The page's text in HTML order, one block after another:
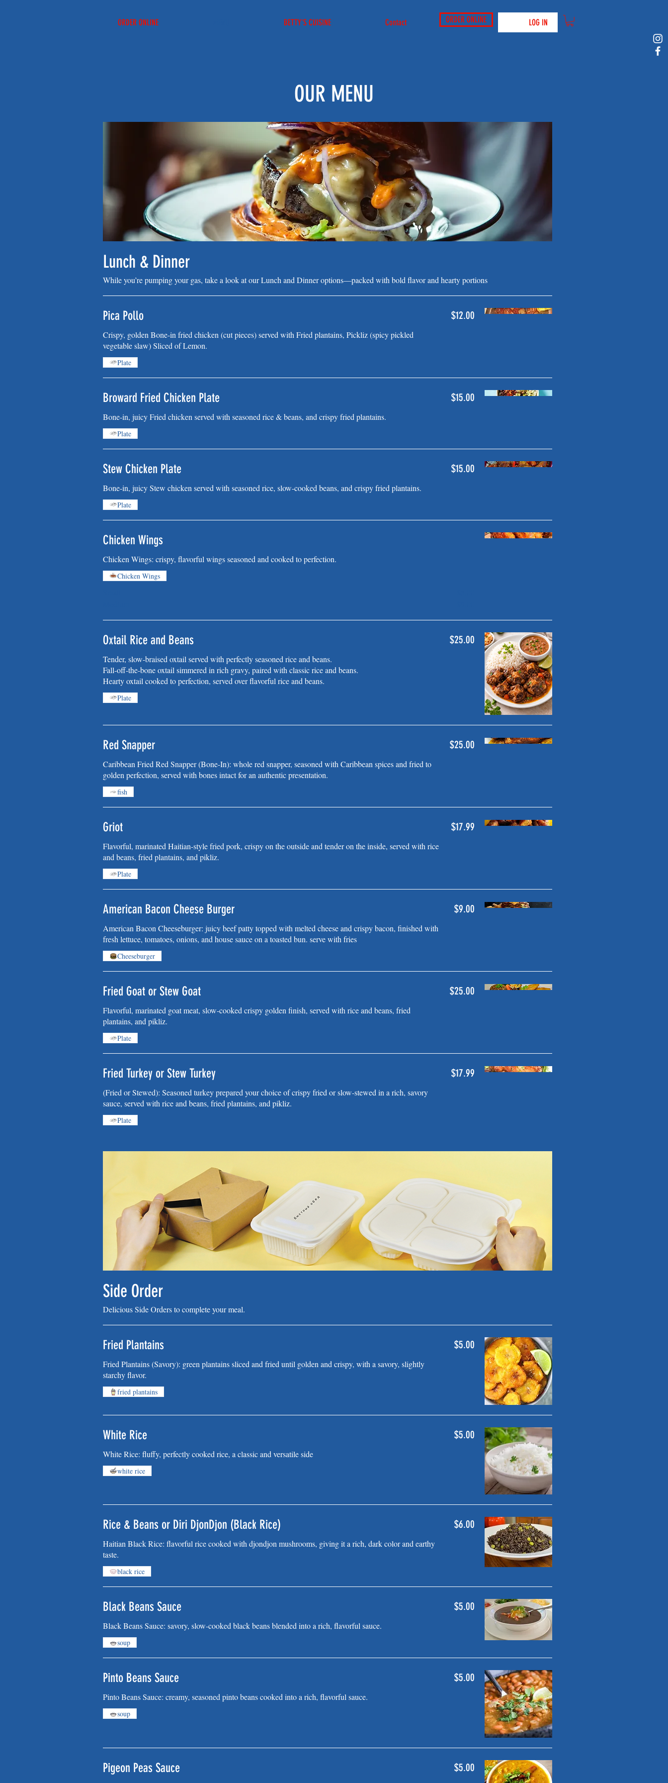
ORDER ONLINE BETTY'S CUISINE Contact ORDER ONLINE LOG IN
OUR MENU
Lunch & Dinner
While you’re pumping your gas, take a look at our Lunch and Dinner options—packed with bold flavor and hearty portions
Pica Pollo
Crispy, golden Bone-in fried chicken (cut pieces) served with Fried plantains, Pickliz (spicy pickled
vegetable slaw) Sliced of Lemon.
$12.00
Plate
Broward Fried Chicken Plate
Bone-in, juicy Fried chicken served with seasoned rice & beans, and crispy fried plantains.
$15.00
Plate
Stew Chicken Plate
Bone-in, juicy Stew chicken served with seasoned rice, slow-cooked beans, and crispy fried plantains.
$15.00
Plate
Chicken Wings
Chicken Wings: crispy, flavorful wings seasoned and cooked to perfection.
Chicken Wings
Oxtail Rice and Beans
Tender, slow-braised oxtail served with perfectly seasoned rice and beans.
Fall-off-the-bone oxtail simmered in rich gravy, paired with classic rice and beans.
Hearty oxtail cooked to perfection, served over flavorful rice and beans.
$25.00
Plate
Red Snapper
Caribbean Fried Red Snapper (Bone-In): whole red snapper, seasoned with Caribbean spices and fried to
golden perfection, served with bones intact for an authentic presentation.
$25.00
fish
Griot
Flavorful, marinated Haitian-style fried pork, crispy on the outside and tender on the inside, served with rice
and beans, fried plantains, and pikliz.
$17.99
Plate
American Bacon Cheese Burger
American Bacon Cheeseburger: juicy beef patty topped with melted cheese and crispy bacon, finished with
fresh lettuce, tomatoes, onions, and house sauce on a toasted bun. serve with fries
$9.00
Cheeseburger
Fried Goat or Stew Goat
Flavorful, marinated goat meat, slow-cooked crispy golden finish, served with rice and beans, fried
plantains, and pikliz.
$25.00
Plate
Fried Turkey or Stew Turkey
(Fried or Stewed): Seasoned turkey prepared your choice of crispy fried or slow-stewed in a rich, savory
sauce, served with rice and beans, fried plantains, and pikliz.
$17.99
Plate
Side Order
Delicious Side Orders to complete your meal.
Fried Plantains
Fried Plantains (Savory): green plantains sliced and fried until golden and crispy, with a savory, slightly
starchy flavor.
$5.00
fried plantains
White Rice
White Rice: fluffy, perfectly cooked rice, a classic and versatile side
$5.00
white rice
Rice & Beans or Diri DjonDjon (Black Rice)
Haitian Black Rice: flavorful rice cooked with djondjon mushrooms, giving it a rich, dark color and earthy
taste.
$6.00
black rice
Black Beans Sauce
Black Beans Sauce: savory, slow-cooked black beans blended into a rich, flavorful sauce.
$5.00
soup
Pinto Beans Sauce
Pinto Beans Sauce: creamy, seasoned pinto beans cooked into a rich, flavorful sauce.
$5.00
soup
Pigeon Peas Sauce $5.00